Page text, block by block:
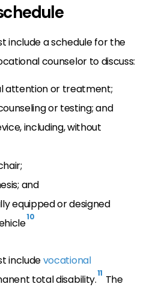
include a schedule for the
counselor to discuss:
attention or treatment;
or testing; and
including, without
and
equipped or designed
10
includevocational
total disability.11 The